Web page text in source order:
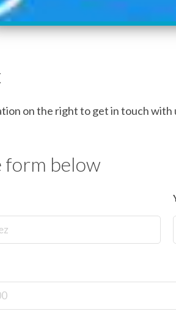
on the right to get in touch
form below